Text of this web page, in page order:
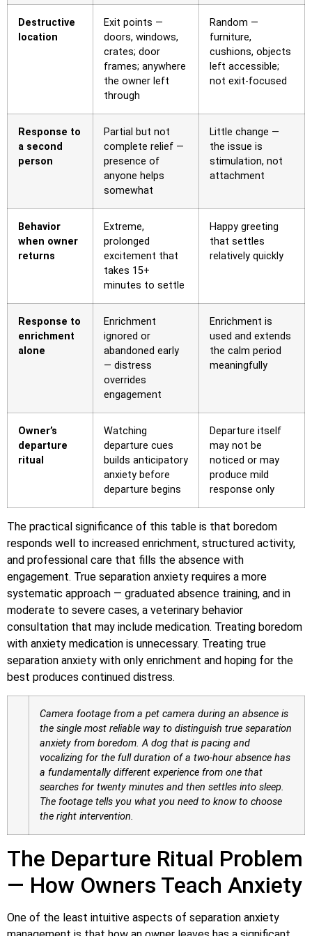
Destructive
location
Exit points —
doors, windows,
crates; door
frames; anywhere
the owner left
through
Random —
furniture,
cushions, objects
left accessible;
not exit-focused
Response to
a second
person
Partial but not
complete relief —
presence of
anyone helps
somewhat
Little change —
the issue is
stimulation, not
attachment
Behavior
when owner
returns
Extreme,
prolonged
excitement that
takes 15+
minutes to settle
Happy greeting
that settles
relatively quickly
Response to
enrichment
alone
Enrichment
ignored or
abandoned early
— distress
overrides
engagement
Enrichment is
used and extends
the calm period
meaningfully
Owner’s
departure
ritual
Watching
departure cues
builds anticipatory
anxiety before
departure begins
Departure itself
may not be
noticed or may
produce mild
response only
The practical significance of this table is that boredom
responds well to increased enrichment, structured activity,
and professional care that fills the absence with
engagement. True separation anxiety requires a more
systematic approach — graduated absence training, and in
moderate to severe cases, a veterinary behavior
consultation that may include medication. Treating boredom
with anxiety medication is unnecessary. Treating true
separation anxiety with only enrichment and hoping for the
best produces continued distress.
Camera footage from a pet camera during an absence is
the single most reliable way to distinguish true separation
anxiety from boredom. A dog that is pacing and
vocalizing for the full duration of a two-hour absence has
a fundamentally different experience from one that
searches for twenty minutes and then settles into sleep.
The footage tells you what you need to know to choose
the right intervention.
The Departure Ritual Problem
— How Owners Teach Anxiety
One of the least intuitive aspects of separation anxiety